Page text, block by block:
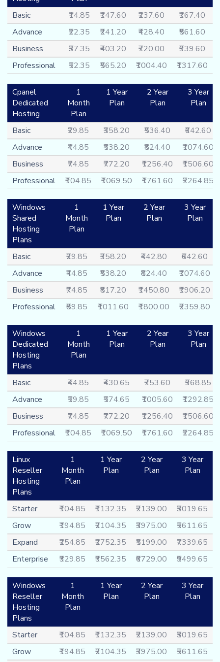
Basic ₹14.85 ₹147.60 ₹237.60
₹167.40
Advance
₹22.35 ₹241.20 ₹428.40
₹561.60
Business
₹37.35 ₹403.20 ₹720.00
₹939.60
Professional
₹52.35 ₹565.20 ₹1004.40 ₹1317.60
Cpanel
Dedicated
Hosting
1
Month
Plan
1 Year
Plan
2 Year
Plan
3 Year
Plan
Basic ₹29.85 ₹358.20 ₹536.40
₹642.60
Advance
₹44.85 ₹538.20 ₹824.40
₹1074.60
Business
₹74.85 ₹772.20 ₹1256.40
₹1506.60
Professional
₹104.85 ₹1069.50 ₹1761.60 ₹2264.85
Windows
Shared
Hosting
Plans
1
Month
Plan
1 Year
Plan
2 Year
Plan
3 Year
Plan
Basic ₹29.85 ₹358.20 ₹442.80
₹642.60
Advance
₹44.85 ₹538.20 ₹824.40
₹1074.60
Business
₹74.85 ₹817.20 ₹1450.80
₹1906.20
Professional
₹89.85 ₹1011.60 ₹1800.00 ₹2359.80
Windows
Dedicated
Hosting
Plans
1
Month
Plan
1 Year
Plan
2 Year
Plan
3 Year
Plan
Basic ₹44.85 ₹430.65 ₹753.60
₹968.85
Advance
₹59.85 ₹574.65 ₹1005.60
₹1292.85
Business
₹74.85 ₹772.20 ₹1256.40
₹1506.60
Professional
₹104.85 ₹1069.50 ₹1761.60 ₹2264.85
Linux
Reseller
Hosting
Plans
1
Month
Plan
1 Year
Plan
2 Year
Plan
3 Year
Plan
Starter ₹104.85 ₹1132.35 ₹2139.00
₹3019.65
Grow
₹194.85 ₹2104.35 ₹3975.00
₹5611.65
Expand
₹254.85 ₹2752.35 ₹5199.00
₹7339.65
Enterprise
₹329.85 ₹3562.35 ₹6729.00 ₹9499.65
Windows
Reseller
Hosting
Plans
1
Month
Plan
1 Year
Plan
2 Year
Plan
3 Year
Plan
Starter ₹104.85 ₹1132.35 ₹2139.00
₹3019.65
Grow
₹194.85 ₹2104.35 ₹3975.00
₹5611.65